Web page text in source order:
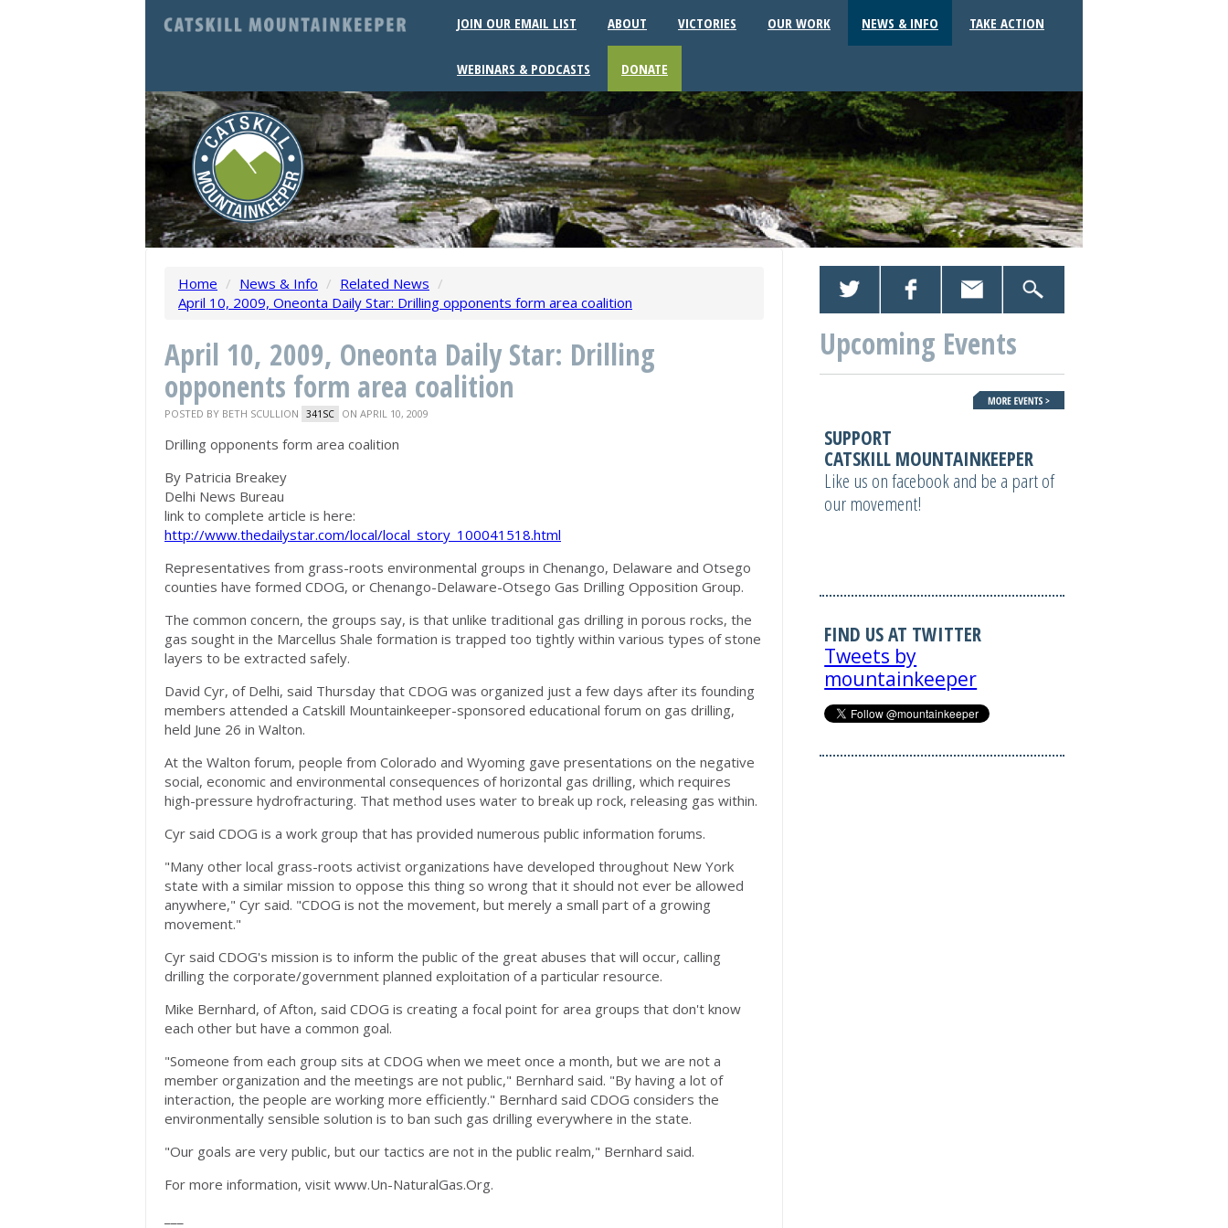
JOIN OUR EMAIL LIST ABOUT VICTORIES OUR WORK NEWS & INFO TAKE ACTION
WEBINARS & PODCASTS DONATE
Home / News & Info / Related News /
April 10, 2009, Oneonta Daily Star: Drilling opponents form area coalition
April 10, 2009, Oneonta Daily Star: Drilling
opponents form area coalition
POSTED BY BETH SCULLION 341SC ON APRIL 10, 2009
Drilling opponents form area coalition
By Patricia Breakey
Delhi News Bureau
link to complete article is here:
http://www.thedailystar.com/local/local_story_100041518.html
Representatives from grass-roots environmental groups in Chenango, Delaware and Otsego
counties have formed CDOG, or Chenango-Delaware-Otsego Gas Drilling Opposition Group.
The common concern, the groups say, is that unlike traditional gas drilling in porous rocks, the
gas sought in the Marcellus Shale formation is trapped too tightly within various types of stone
layers to be extracted safely.
David Cyr, of Delhi, said Thursday that CDOG was organized just a few days after its founding
members attended a Catskill Mountainkeeper-sponsored educational forum on gas drilling,
held June 26 in Walton.
At the Walton forum, people from Colorado and Wyoming gave presentations on the negative
social, economic and environmental consequences of horizontal gas drilling, which requires
high-pressure hydrofracturing. That method uses water to break up rock, releasing gas within.
Cyr said CDOG is a work group that has provided numerous public information forums.
"Many other local grass-roots activist organizations have developed throughout New York
state with a similar mission to oppose this thing so wrong that it should not ever be allowed
anywhere," Cyr said. "CDOG is not the movement, but merely a small part of a growing
movement."
Cyr said CDOG's mission is to inform the public of the great abuses that will occur, calling
drilling the corporate/government planned exploitation of a particular resource.
Mike Bernhard, of Afton, said CDOG is creating a focal point for area groups that don't know
each other but have a common goal.
"Someone from each group sits at CDOG when we meet once a month, but we are not a
member organization and the meetings are not public," Bernhard said. "By having a lot of
interaction, the people are working more efficiently." Bernhard said CDOG considers the
environmentally sensible solution is to ban such gas drilling everywhere in the state.
"Our goals are very public, but our tactics are not in the public realm," Bernhard said.
For more information, visit www.Un-NaturalGas.Org.
Upcoming Events
SUPPORT
CATSKILL MOUNTAINKEEPER
Like us on facebook and be a part of
our movement!
FIND US AT TWITTER
Tweets by
mountainkeeper